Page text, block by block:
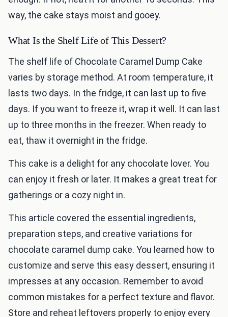
way, the cake stays moist and gooey.
What Is the Shelf Life of This Dessert?
The shelf life of Chocolate Caramel Dump Cake
varies by storage method. At room temperature, it
lasts two days. In the fridge, it can last up to five
days. If you want to freeze it, wrap it well. It can last
up to three months in the freezer. When ready to
eat, thaw it overnight in the fridge.
This cake is a delight for any chocolate lover. You
can enjoy it fresh or later. It makes a great treat for
gatherings or a cozy night in.
This article covered the essential ingredients,
preparation steps, and creative variations for
chocolate caramel dump cake. You learned how to
customize and serve this easy dessert, ensuring it
impresses at any occasion. Remember to avoid
common mistakes for a perfect texture and flavor.
Store and reheat leftovers properly to enjoy every